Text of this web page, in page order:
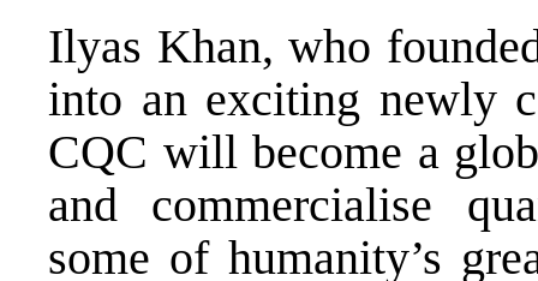
Ilyas Khan, who
into an exciting newly
CQC will become a
and commercialise
some of humanity’s